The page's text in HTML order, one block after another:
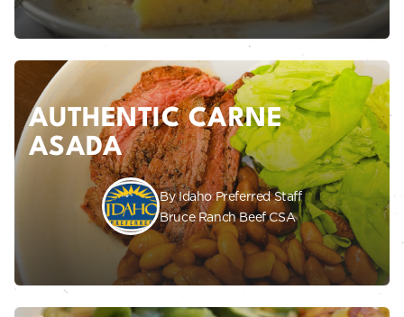
AUTHENTIC CARNE
ASADA
By Idaho Preferred Staff
Bruce Ranch Beef CSA